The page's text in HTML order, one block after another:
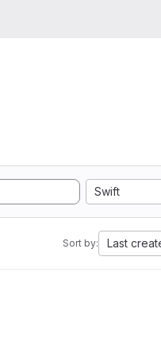
Swift
Sort by: Last